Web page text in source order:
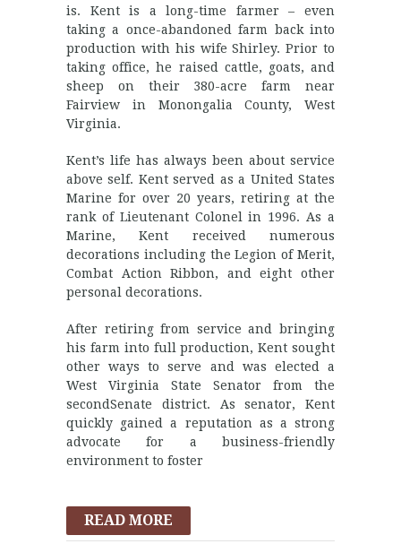
is. Kent is a long-time farmer – even
taking a once-abandoned farm back into
production with his wife Shirley. Prior to
taking office, he raised cattle, goats, and
sheep on their 380-acre farm near
Fairview in Monongalia County, West
Virginia.
Kent’s life has always been about service
above self. Kent served as a United States
Marine for over 20 years, retiring at the
rank of Lieutenant Colonel in 1996. As a
Marine, Kent received numerous
decorations including the Legion of Merit,
Combat Action Ribbon, and eight other
personal decorations.
After retiring from service and bringing
his farm into full production, Kent sought
other ways to serve and was elected a
West Virginia State Senator from the
secondSenate district. As senator, Kent
quickly gained a reputation as a strong
advocate for a business-friendly
environment to foster
READ MORE